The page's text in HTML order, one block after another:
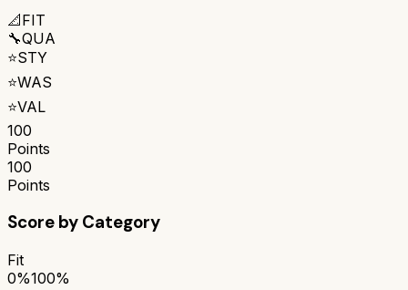
📐FIT
🔧QUA
⭐STY
⭐WAS
⭐VAL
100
Points
100
Points
Score by Category
Fit
0%100%